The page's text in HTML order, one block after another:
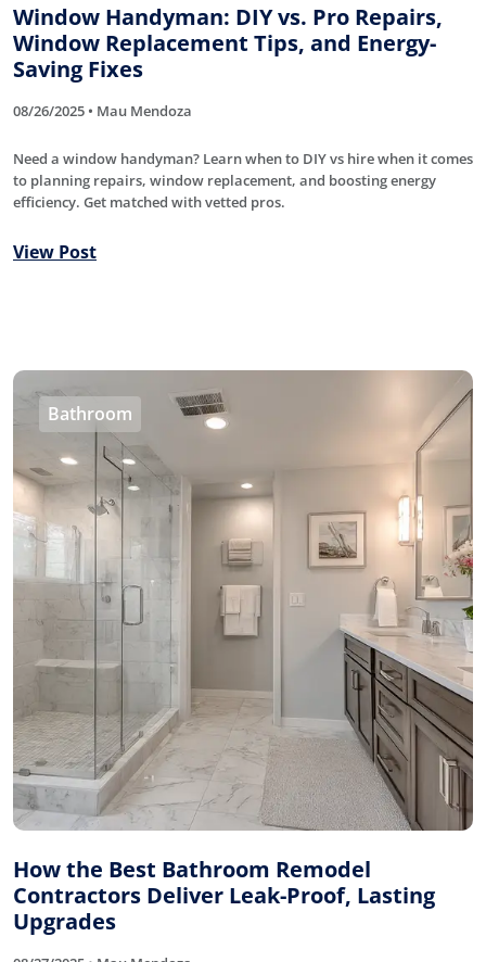
Window Handyman: DIY vs. Pro Repairs,
Window Replacement Tips, and Energy-
Saving Fixes
08/26/2025 • Mau Mendoza
Need a window handyman? Learn when to DIY vs hire when it comes
to planning repairs, window replacement, and boosting energy
efficiency. Get matched with vetted pros.
View Post
Bathroom
How the Best Bathroom Remodel
Contractors Deliver Leak-Proof, Lasting
Upgrades